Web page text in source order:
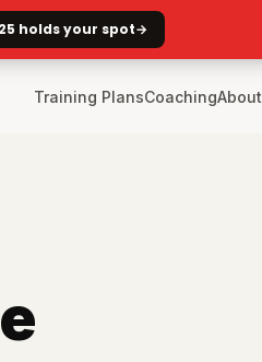
holds your spot→
Training PlansCoachingAbout